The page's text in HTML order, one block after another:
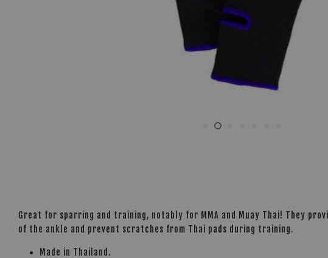
Great for sparring and training, notably for MMA and Muay Thai! They
of the ankle and prevent scratches from Thai pads during training.
Made in Thailand.